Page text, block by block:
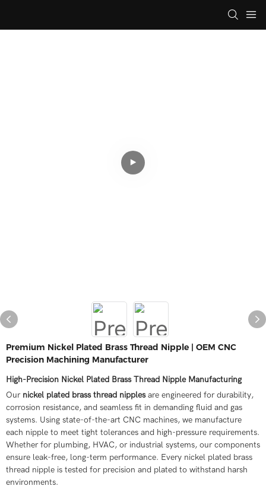
Premium Nickel Plated Brass Thread Nipple | OEM CNC
Precision Machining Manufacturer
High-Precision Nickel Plated Brass Thread Nipple Manufacturing
Our nickel plated brass thread nipplesare engineered for durability,
corrosion resistance, and seamless fit in demanding fluid and gas
systems. Using state-of-the-art CNC machines, we manufacture
each nipple to meet tight tolerances and high-pressure requirements.
Whether for plumbing, HVAC, or industrial systems, our components
ensure leak-free, long-term performance. Every nickel plated brass
thread nipple is tested for precision and plated to withstand harsh
environments.